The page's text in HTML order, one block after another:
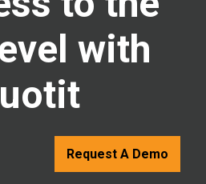
with
Request A Demo